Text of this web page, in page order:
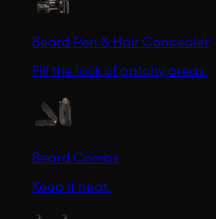
Beard Pen & Hair Concealer
Fill the look of patchy areas.
Beard Combs
Keep it neat.